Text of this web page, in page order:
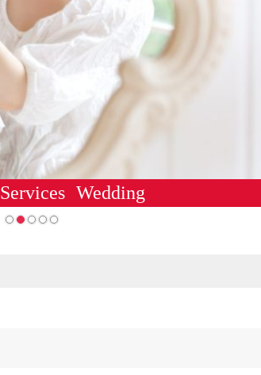
Services Wedding